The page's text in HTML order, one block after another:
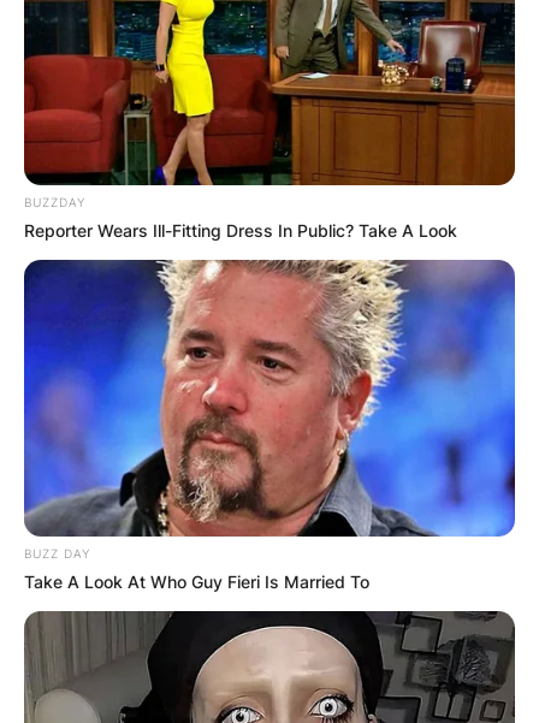
BUZZDAY
Reporter Wears Ill-Fitting Dress In Public? Take A Look
BUZZ DAY
Take A Look At Who Guy Fieri Is Married To